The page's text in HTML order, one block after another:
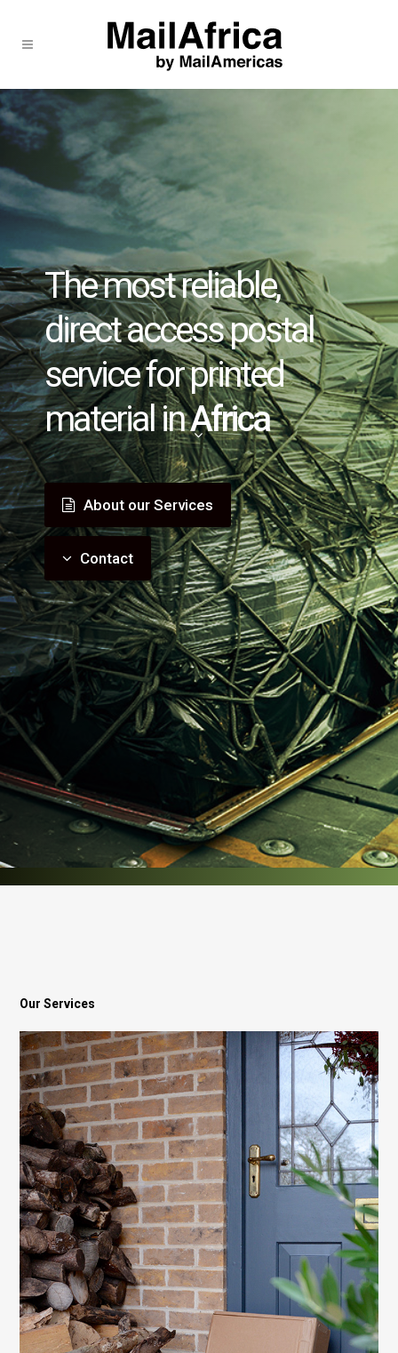
The most reliable,
direct access postal
service for printed
material inAfrica
About our Services
Contact
Our Services